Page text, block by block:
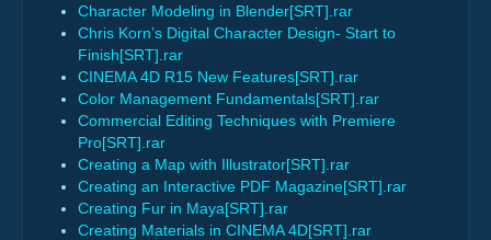
Character Modeling in Blender[SRT].rar
Chris Korn’s Digital Character Design- Start to
Finish[SRT].rar
CINEMA 4D R15 New Features[SRT].rar
Color Management Fundamentals[SRT].rar
Commercial Editing Techniques with Premiere
Pro[SRT].rar
Creating a Map with Illustrator[SRT].rar
Creating an Interactive PDF Magazine[SRT].rar
Creating Fur in Maya[SRT].rar
Creating Materials in CINEMA 4D[SRT].rar